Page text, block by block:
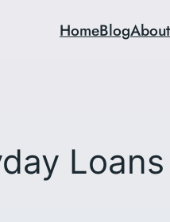
HomeBlog
Loans